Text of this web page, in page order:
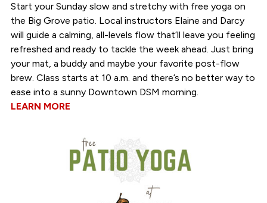
Start your Sunday slow and stretchy with free yoga on
the Big Grove patio. Local instructors Elaine and Darcy
will guide a calming, all-levels flow that’ll leave you feeling
refreshed and ready to tackle the week ahead. Just bring
your mat, a buddy and maybe your favorite post-flow
brew. Class starts at 10 a.m. and there’s no better way to
ease into a sunny Downtown DSM morning.
LEARN MORE